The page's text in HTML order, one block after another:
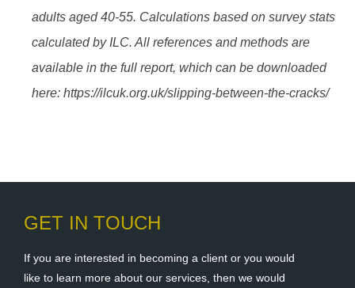
adults aged 40-55. Calculations based on survey stats
calculated by ILC. All references and methods are
available in the full report, which can be downloaded
here: https://ilcuk.org.uk/slipping-between-the-cracks/
GET IN TOUCH
If you are interested in becoming a client or you would
like to learn more about our services, then we would